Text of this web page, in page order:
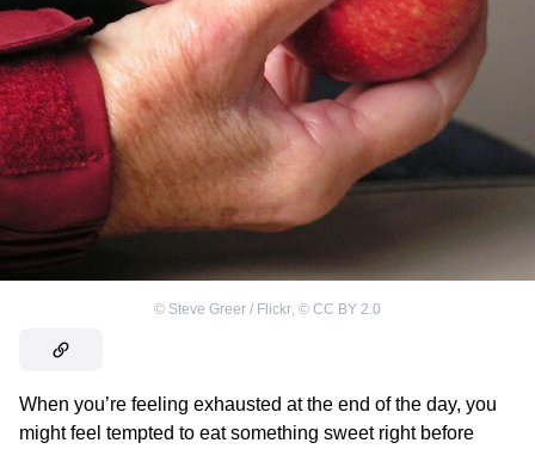
© Steve Greer / Flickr © CC BY 2.0
When you’re feeling exhausted at the end of the day, you
might feel tempted to eat something sweet right before